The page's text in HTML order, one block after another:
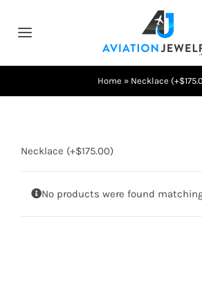
Toggle
Navigation
Home » Necklace
Necklace (+$175.00)
No products were found